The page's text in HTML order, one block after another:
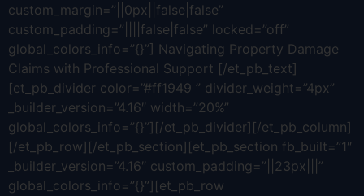
custom_margin=”||0px||false|false”
custom_padding=”||||false|false” locked=”off”
global_colors_info=”{}”] Navigating Property Damage
Claims with Professional Support [/et_pb_text]
[et_pb_divider color=”#ff1949 ” divider_weight=”4px”
_builder_version=”4.16″ width=”20%”
global_colors_info=”{}”][/et_pb_divider][/et_pb_column]
[/et_pb_row][/et_pb_section][et_pb_section fb_built=”1″
_builder_version=”4.16″ custom_padding=”||23px|||”
global_colors_info=”{}”][et_pb_row